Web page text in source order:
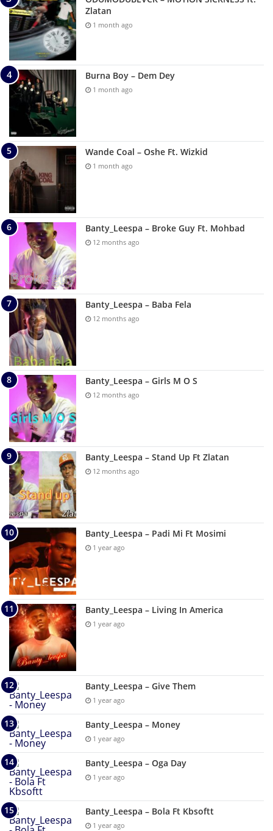
Zlatan
1 month ago
Burna Boy – Dem Dey
1 month ago
Wande Coal – Oshe Ft. Wizkid
1 month ago
Banty_Leespa – Broke Guy Ft. Mohbad
12 months ago
Banty_Leespa – Baba Fela
12 months ago
Banty_Leespa – Girls M O S
12 months ago
Banty_Leespa – Stand Up Ft Zlatan
12 months ago
Banty_Leespa – Padi Mi Ft Mosimi
1 year ago
Banty_Leespa – Living In America
1 year ago
Banty_Leespa – Give Them
1 year ago
Banty_Leespa – Money
1 year ago
Banty_Leespa – Oga Day
1 year ago
Banty_Leespa – Bola Ft Kbsoftt
1 year ago